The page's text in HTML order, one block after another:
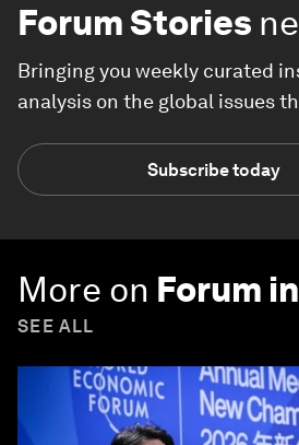
Forum Stories
Bringing you weekly curated
analysis on the global issues
Subscribe today
More on Forum
SEE ALL